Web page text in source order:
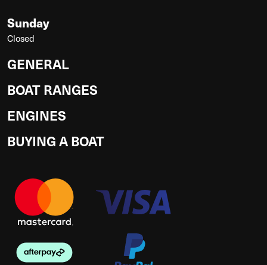
Sunday
Closed
GENERAL
BOAT RANGES
ENGINES
BUYING A BOAT